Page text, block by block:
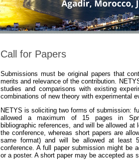
Call for Papers
Submissions must be original papers that
merits and relevance of the contribution.
studies and comparisons with existing
combinations of new theory with experimental
NETYS is soliciting two forms of submission:
allowed a maximum of 15 pages in
bibliographic references, and will be allowed
the conference, whereas short papers are
same format) and will be allowed at least
conference. A full paper submission might be
or a poster. A short paper may be accepted as